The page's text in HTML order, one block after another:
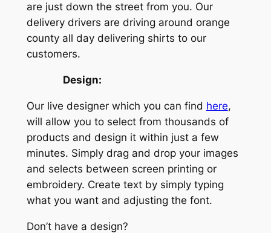
are just down the street from you. Our
delivery drivers are driving around orange
county all day delivering shirts to our
customers.
Design:
Our live designer which you can find here,
will allow you to select from thousands of
products and design it within just a few
minutes. Simply drag and drop your images
and selects between screen printing or
embroidery. Create text by simply typing
what you want and adjusting the font.
Don’t have a design?